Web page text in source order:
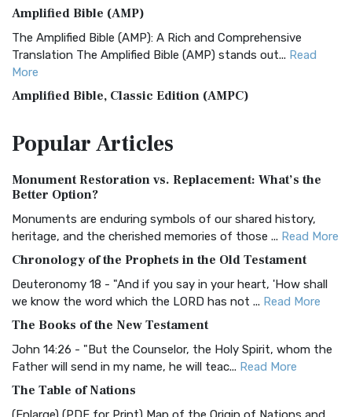
Amplified Bible (AMP)
The Amplified Bible (AMP): A Rich and Comprehensive
Translation The Amplified Bible (AMP) stands out... Read
More
Amplified Bible, Classic Edition (AMPC)
Treasure The Amplified Bible, Classic Editio...
The Authorized (King James) Version (AKJV): A Timeless
Classic The Authorized King James Version (AK...
BRG Bible (BRG)
Visual Experience The BRG Bible, an acronym...Read More
Christian Standard Bible (CSB)
and Readability The Christian Standard Bib...
Common English Bible (CEB)
Everyone The Common English Bible (CEB) is a conte...
PopularArticles
Monument Restoration vs. Replacement: What’s the
Better Option?
Monuments are enduring symbols of our shared history,
heritage, and the cherished memories of those ... Read More
Chronology of the Prophets in the Old Testament
Deuteronomy 18 - "And if you say in your heart, 'How shall
we know the word which the LORD has not ... Read More
The Books of the New Testament
John 14:26 - "But the Counselor, the Holy Spirit, whom the
Father will send in my name, he will teac... Read More
The Table of Nations